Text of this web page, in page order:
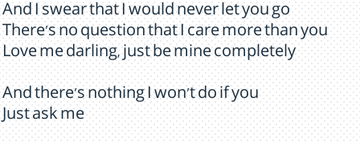
And I swear that I would never let you go
There's no question that I care more than you
Love me darling, just be mine completely
And there's nothing I won't do if you
Just ask me